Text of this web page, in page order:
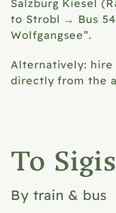
to Strobl → Bus
Wolfgangsee”.
Alternatively: hire
directly from the
To
By train & bus